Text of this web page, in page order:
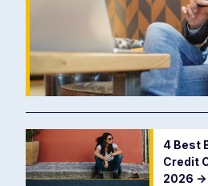
4 Best
Credit
2026 ->